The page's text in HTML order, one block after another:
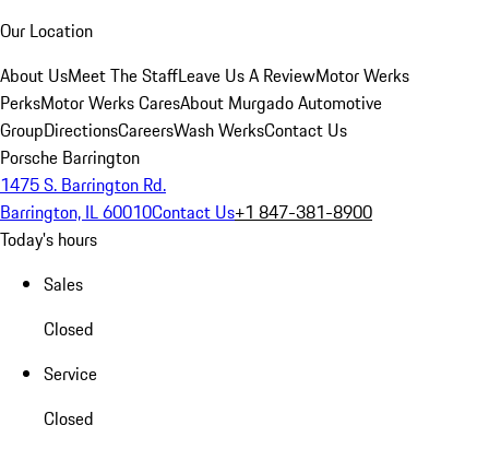
Our Location
About UsMeet The StaffLeave Us A ReviewMotor Werks
PerksMotor Werks CaresAbout Murgado Automotive
GroupDirectionsCareersWash WerksContact Us
Porsche Barrington
1475 S. Barrington Rd.
Barrington, IL 60010Contact Us+1 847-381-8900
Today's hours
Sales
Closed
Service
Closed